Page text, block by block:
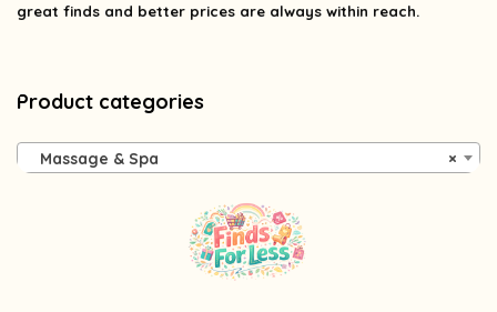
great finds and better prices are always within reach.
Product categories
×
Massage & Spa